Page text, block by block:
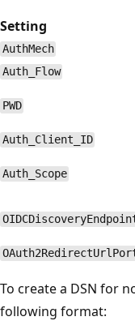
Setting
AuthMech
Auth_Flow
PWD
Auth_Client_ID
Auth_Scope
To create a DSN for
following format: